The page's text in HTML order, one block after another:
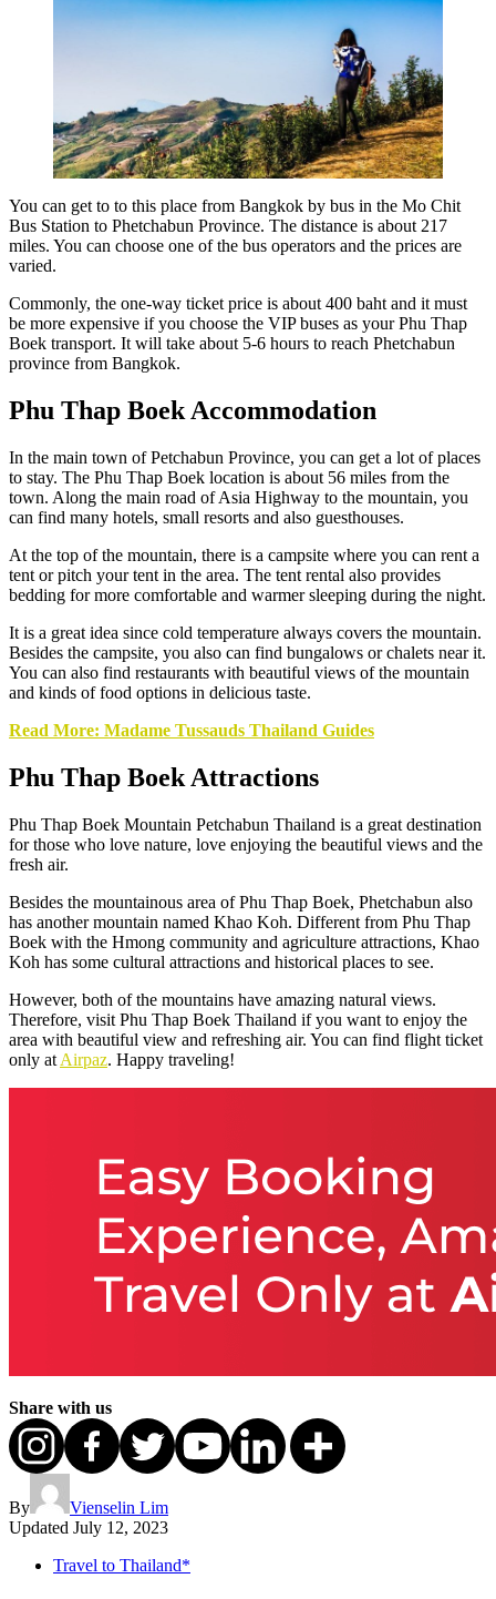
You can get to to this place from Bangkok by bus in the Mo Chit
Bus Station to Phetchabun Province. The distance is about 217
miles. You can choose one of the bus operators and the prices are
varied.
Commonly, the one-way ticket price is about 400 baht and it must
be more expensive if you choose the VIP buses as your Phu Thap
Boek transport. It will take about 5-6 hours to reach Phetchabun
province from Bangkok.
Phu Thap Boek Accommodation
In the main town of Petchabun Province, you can get a lot of places
to stay. The Phu Thap Boek location is about 56 miles from the
town. Along the main road of Asia Highway to the mountain, you
can find many hotels, small resorts and also guesthouses.
At the top of the mountain, there is a campsite where you can rent a
tent or pitch your tent in the area. The tent rental also provides
bedding for more comfortable and warmer sleeping during the night.
It is a great idea since cold temperature always covers the mountain.
Besides the campsite, you also can find bungalows or chalets near it.
You can also find restaurants with beautiful views of the mountain
and kinds of food options in delicious taste.
Read More: Madame Tussauds Thailand Guides
Phu Thap Boek Attractions
Phu Thap Boek Mountain Petchabun Thailand is a great destination
for those who love nature, love enjoying the beautiful views and the
fresh air.
Besides the mountainous area of Phu Thap Boek, Phetchabun also
has another mountain named Khao Koh. Different from Phu Thap
Boek with the Hmong community and agriculture attractions, Khao
Koh has some cultural attractions and historical places to see.
However, both of the mountains have amazing natural views.
Therefore, visit Phu Thap Boek Thailand if you want to enjoy the
area with beautiful view and refreshing air. You can find flight ticket
only at Airpaz. Happy traveling!
Share with us
By
Vienselin Lim
Updated July 12, 2023
Travel to Thailand*